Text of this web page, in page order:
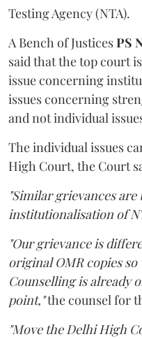
Testing Agency (NTA).
A Bench of JusticesPS
said that the top court
issue concerning
issues concerning
and not individual
The individual issues
High Court, the Court
"Similar grievances are
institutionalisation of
"Our grievance is
original OMR copies
Counselling is already
point,"the counsel for
"Move the Delhi High